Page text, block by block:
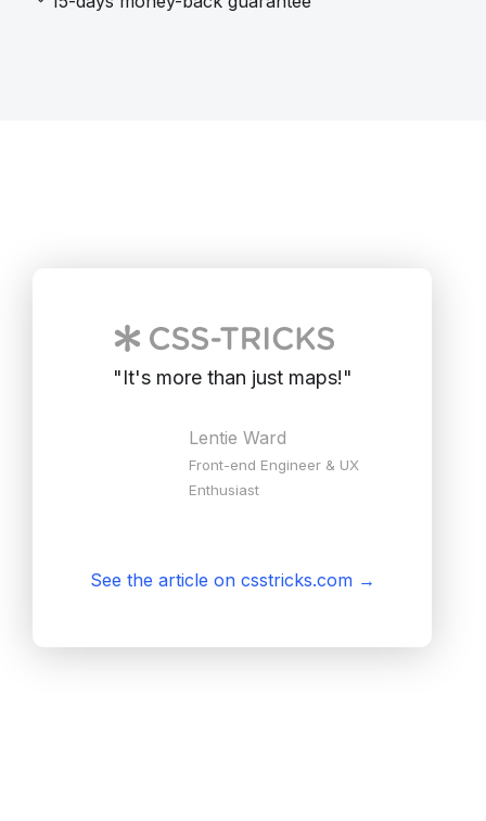
"It's more than just maps!"
Lentie Ward
Front-end Engineer & UX
Enthusiast
See the article on csstricks.com→